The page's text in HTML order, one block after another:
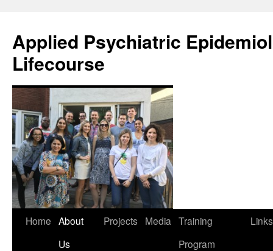
content
Applied Psychiatric
Lifecourse
Home About
Us
Projects Media Training
Program
Links